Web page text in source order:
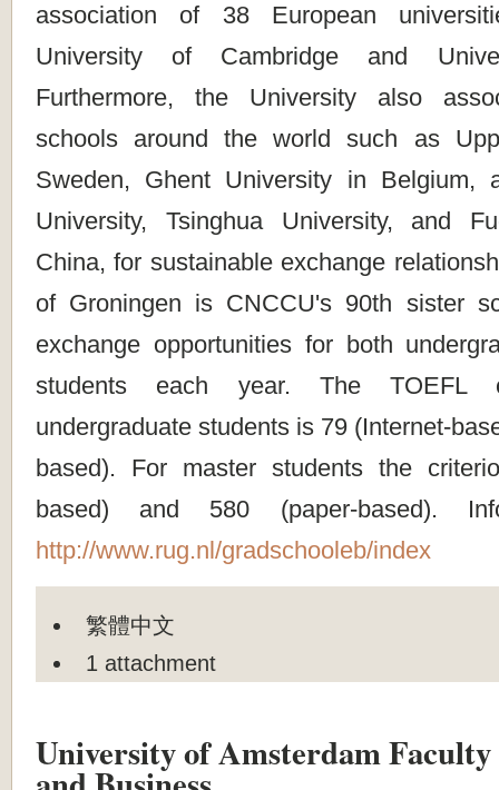
association of 38 European
University of Cambridge and
Furthermore, the University also
schools around the world such as
Sweden, Ghent University in Belgium,
University, Tsinghua University, and
China, for sustainable exchange
of Groningen is CNCCU's 90th sister
exchange opportunities for both
students each year. The TOEFL
undergraduate students is 79 (Internet-
based). For master students the
based) and 580 (paper-based).
http://www.rug.nl/gradschooleb/index
繁體中文
1 attachment
University of Amsterdam Faculty